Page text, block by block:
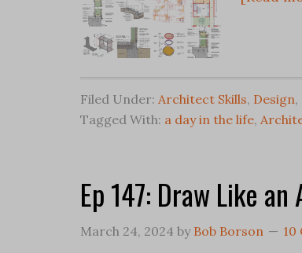
Filed Under: Architect Skills, Design,
Tagged With: a day in the life,
Ep 147: Draw Like
March 24, 2024 by Bob Borson 10